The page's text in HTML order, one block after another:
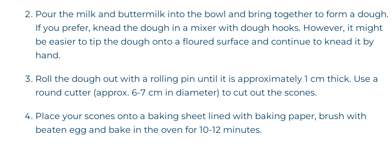
Pour the milk and buttermilk into the bowl and bring together to form a dough.
If you prefer, knead the dough in a mixer with dough hooks. However, it might
be easier to tip the dough onto a floured surface and continue to knead it by
hand.
Roll the dough out with a rolling pin until it is approximately 1 cm thick. Use a
round cutter (approx. 6-7 cm in diameter) to cut out the scones.
Place your scones onto a baking sheet lined with baking paper, brush with
beaten egg and bake in the oven for 10-12 minutes.